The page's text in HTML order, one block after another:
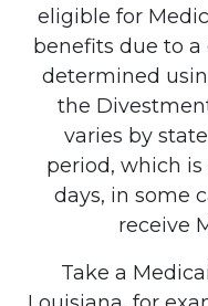
eligible for
benefits due to
determined
the
varies by
period, which
days, in some
receive
Take a